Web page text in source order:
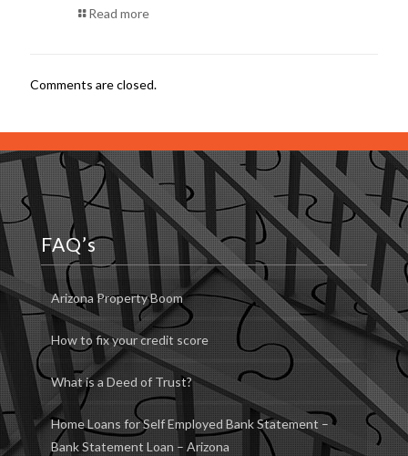
Read more
Comments are closed.
FAQ’s
Arizona Property Boom
How to fix your credit score
What is a Deed of Trust?
Home Loans for Self Employed Bank Statement –
Bank Statement Loan – Arizona